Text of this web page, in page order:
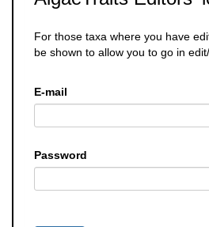
For those taxa where you have
be shown to allow you to go in
E-mail
Password